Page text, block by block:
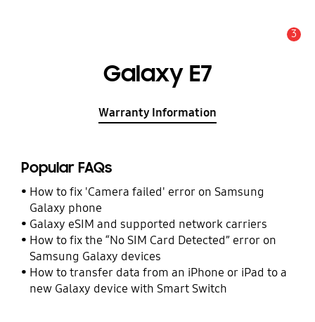
3
Galaxy E7
Warranty Information
Popular FAQs
How to fix 'Camera failed' error on Samsung
Galaxy phone
Galaxy eSIM and supported network carriers
How to fix the “No SIM Card Detected” error on
Samsung Galaxy devices
How to transfer data from an iPhone or iPad to a
new Galaxy device with Smart Switch